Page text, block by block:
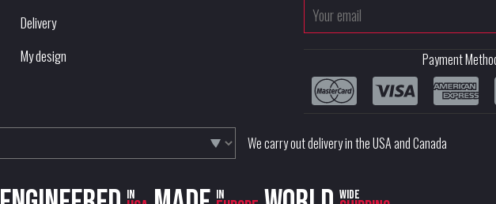
Delivery
My design
Payment
We carry out delivery in the USA and Canada
in in wide